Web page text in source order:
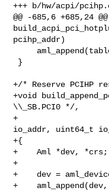
+++ b/hw/acpi/
@@ -685,6 +685,24
pcihp_addr)
+/* Reserve PCIHP
+void
\\_SB.PCI0 */,
+
io_addr, uint64_t
+{
+    Aml *dev, *crs;
+
+    dev =
+    aml_append(dev,